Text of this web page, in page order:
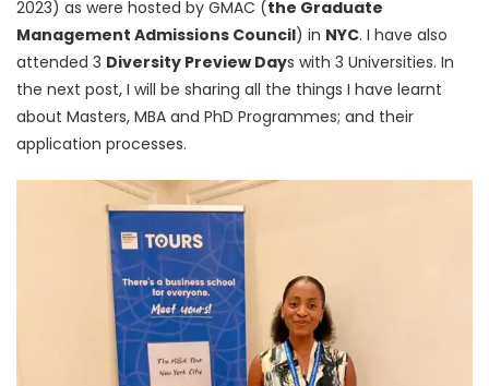
2023) as were hosted by GMAC (the Graduate
Management Admissions Council) in NYC. I have also
attended 3 Diversity Preview Days with 3 Universities. In
the next post, I will be sharing all the things I have learnt
about Masters, MBA and PhD Programmes; and their
application processes.